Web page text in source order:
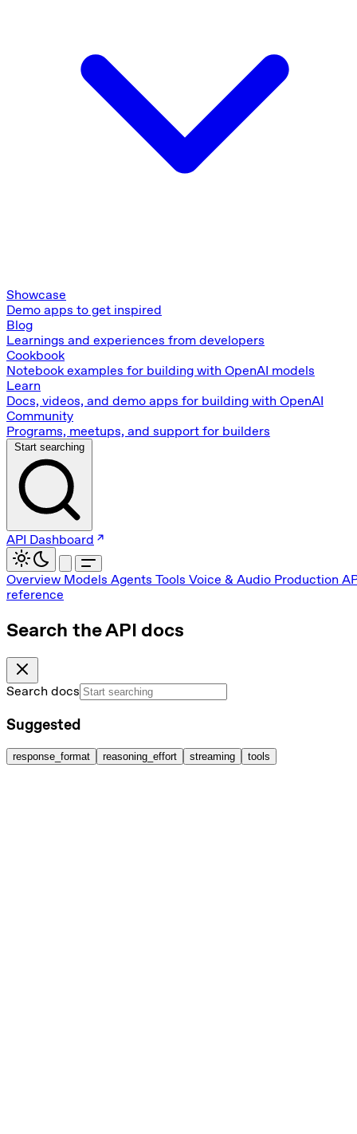
Showcase
Demo apps to get inspired
Blog
Learnings and experiences from developers
Cookbook
Notebook examples for building with OpenAI models
Learn
Docs, videos, and demo apps for building with OpenAI
Community
Programs, meetups, and support for builders
Start searching
API Dashboard
Overview Models Agents Tools Voice & Audio Production
reference
Search the API docs
Search docs
Suggested
response_format reasoning_effort streaming tools